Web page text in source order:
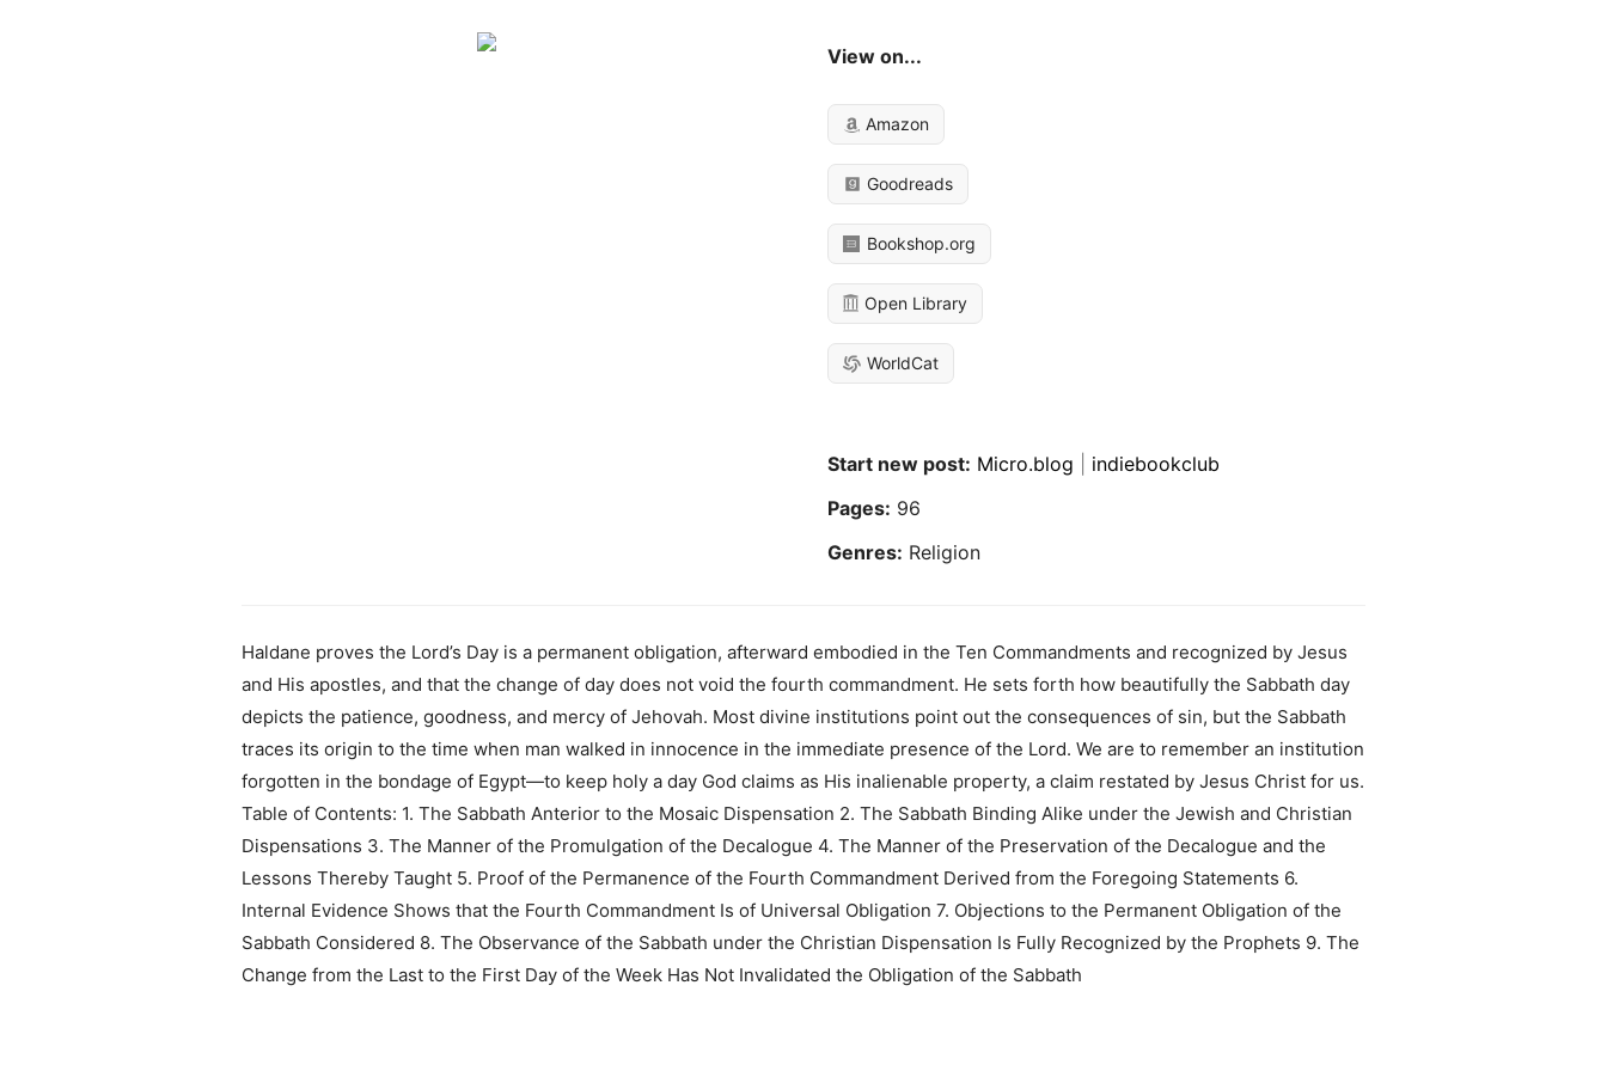
View on...
Amazon
Goodreads
Bookshop.org
Open Library
WorldCat
Start new post: Micro.blog
indiebookclub
Pages: 96
Genres: Religion
Haldane proves the Lord’s Day is a permanent obligation, afterward embodied in the Ten Commandments and recognized by Jesus
and His apostles, and that the change of day does not void the fourth commandment. He sets forth how beautifully the Sabbath day
depicts the patience, goodness, and mercy of Jehovah. Most divine institutions point out the consequences of sin, but the Sabbath
traces its origin to the time when man walked in innocence in the immediate presence of the Lord. We are to remember an institution
forgotten in the bondage of Egypt—to keep holy a day God claims as His inalienable property, a claim restated by Jesus Christ for us.
Table of Contents: 1. The Sabbath Anterior to the Mosaic Dispensation 2. The Sabbath Binding Alike under the Jewish and Christian
Dispensations 3. The Manner of the Promulgation of the Decalogue 4. The Manner of the Preservation of the Decalogue and the
Lessons Thereby Taught 5. Proof of the Permanence of the Fourth Commandment Derived from the Foregoing Statements 6.
Internal Evidence Shows that the Fourth Commandment Is of Universal Obligation 7. Objections to the Permanent Obligation of the
Sabbath Considered 8. The Observance of the Sabbath under the Christian Dispensation Is Fully Recognized by the Prophets 9. The
Change from the Last to the First Day of the Week Has Not Invalidated the Obligation of the Sabbath